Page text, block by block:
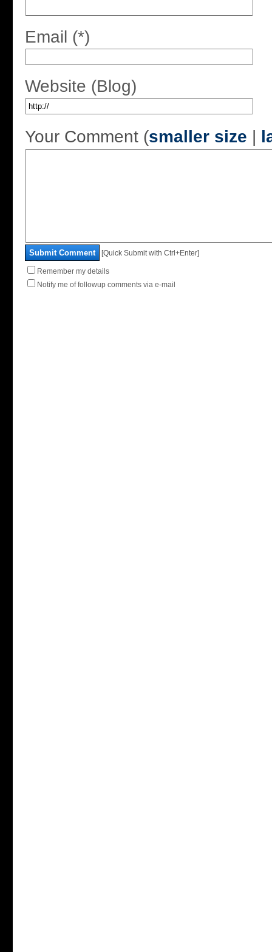
Email (*)
Website (Blog)
Your Comment (smaller size |
Submit Comment [Quick Submit with Ctrl+Enter]
Remember my details
Notify me of followup comments via e-mail